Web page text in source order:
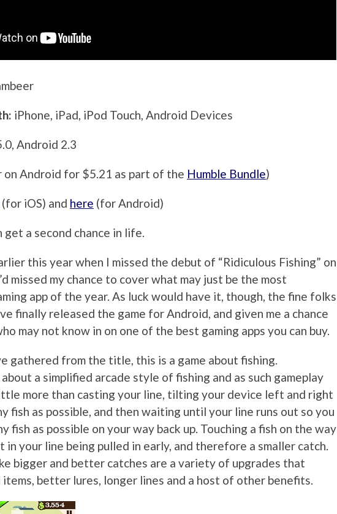
iPhone, iPad, iPod Touch, Android Devices
Android 2.3
on Android for $5.21 as part of the Humble Bundle)
(for iOS) and here (for Android)
get a second chance in life.
this year when I missed the debut of “Ridiculous Fishing” on
missed my chance to cover what may just be the most
app of the year. As luck would have it, though, the fine folks
finally released the game for Android, and given me a chance
may not know in on one of the best gaming apps you can buy.
gathered from the title, this is a game about fishing.
a simplified arcade style of fishing and as such gameplay
more than casting your line, tilting your device left and right
fish as possible, and then waiting until your line runs out so you
fish as possible on your way back up. Touching a fish on the way
in your line being pulled in early, and therefore a smaller catch.
bigger and better catches are a variety of upgrades that
items, better lures, longer lines and a host of other benefits.